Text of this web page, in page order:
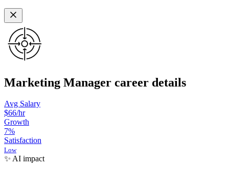
Marketing Manager career details
Avg Salary
$66/hr
Growth
7%
Satisfaction
Low
✨ AI impact